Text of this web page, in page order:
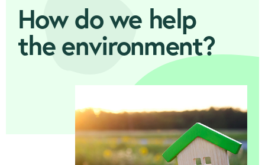
How do we help
the environment?